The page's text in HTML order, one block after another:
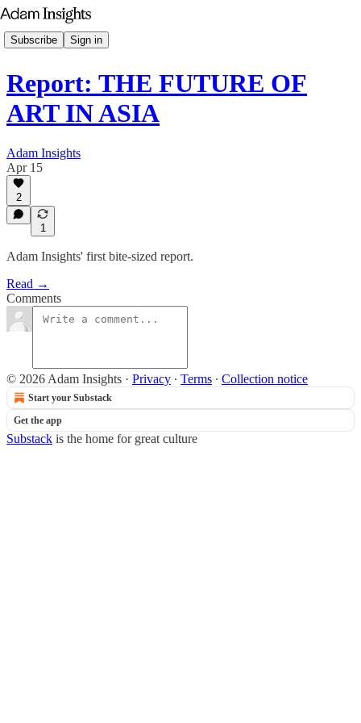
Subscribe Sign in
Report: THE FUTURE OF
ART IN ASIA
Adam Insights
Apr 15
2
1
Adam Insights' first bite-sized report.
Read →
Comments
© 2026 Adam Insights · Privacy ∙ Terms ∙ Collection notice
Start your Substack
Get the app
Substack is the home for great culture